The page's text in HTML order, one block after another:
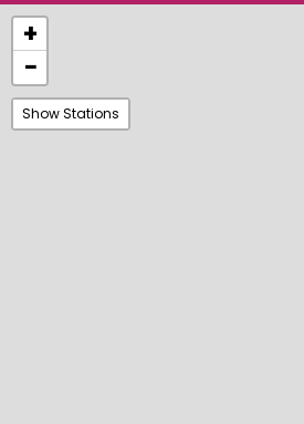
+
−
Show Stations